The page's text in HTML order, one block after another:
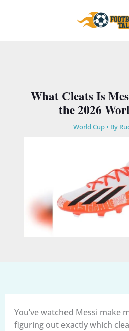
What Cleats Is
the 2026
World Cup • By
You’ve watched Messi make
figuring out exactly which